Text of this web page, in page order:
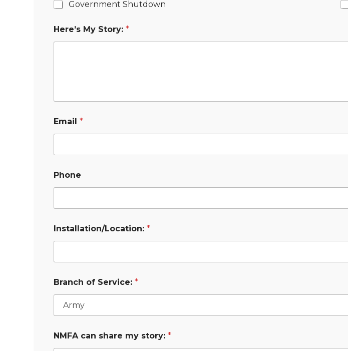
Government Shutdown
Here’s My Story:*
Email*
Phone
Installation/Location:*
Branch of Service:*
NMFA can share my story:*